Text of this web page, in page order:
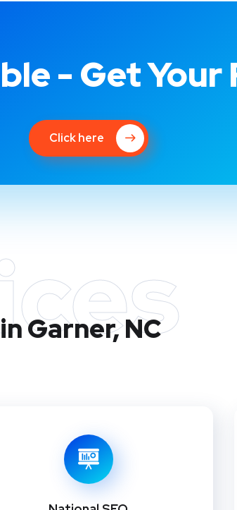
- Get Your
Click here
Garner, NC